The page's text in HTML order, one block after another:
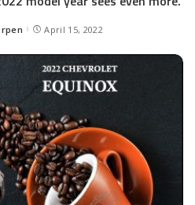
April 15, 2022